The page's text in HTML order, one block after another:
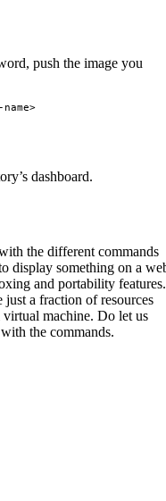
push the image you
dashboard.
the different commands
display something on a
and portability features.
a fraction of resources
machine. Do let us
the commands.